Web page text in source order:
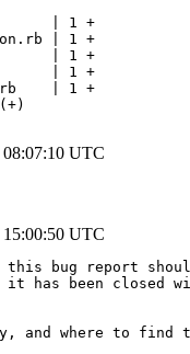
| 1 +
| 1 +
| 1 +
| 1 +
| 1 +
08:07:10 UTC
15:00:50 UTC
this bug report
has been closed
and where to find